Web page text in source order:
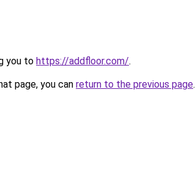
you to https://addfloor.com/.
page, you can return to the previous page.